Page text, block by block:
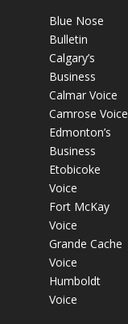
Blue Nose
Bulletin
Calgary’s
Business
Calmar Voice
Camrose Voice
Edmonton’s
Business
Etobicoke
Voice
Fort McKay
Voice
Grande Cache
Voice
Humboldt
Voice